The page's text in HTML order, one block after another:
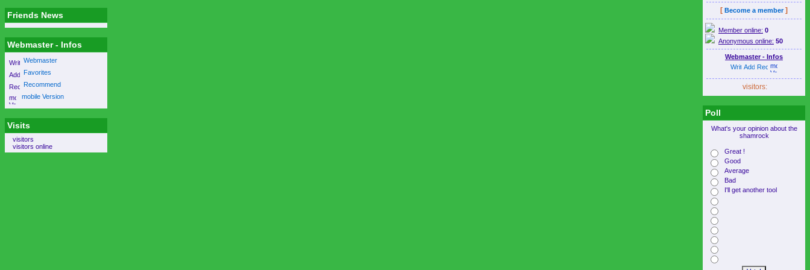
Friends News
Webmaster - Infos
Webmaster
Favorites
Recommend
mobile Version
Visits
visitors
visitors online
[ Become a member]
Member online: 0
Anonymous online: 50
Webmaster - Infos
visitors:
Poll
What's your opinion about the
shamrock
Great !
Good
Average
Bad
I'll get another tool